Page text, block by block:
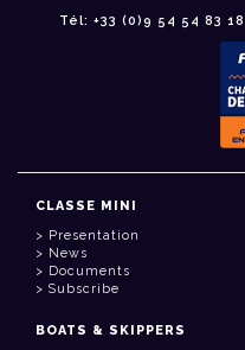
Tél: +33 (0)9 54 54 83 18
CLASSE MINI
Presentation
News
Documents
Subscribe
BOATS & SKIPPERS